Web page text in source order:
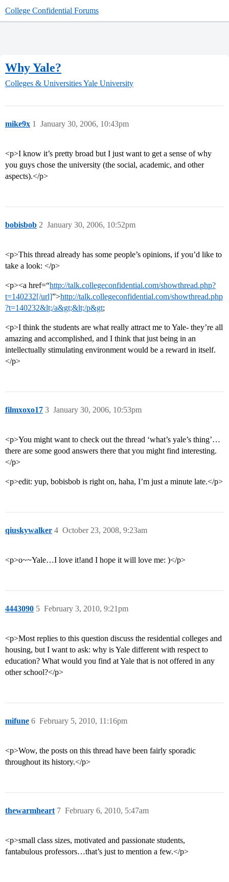
College Confidential Forums
Why Yale?
Colleges & UniversitiesYale University
mike9x January 30, 2006, 10:43pm
1
<p>I know it’s pretty broad but I just want to get a sense of why
you guys chose the university (the social, academic, and other
aspects).</p>
bobisbob January 30, 2006, 10:52pm
2
<p>This thread already has some people’s opinions, if you’d like to
take a look: </p>
<p><a href=“http://talk.collegeconfidential.com/showthread.php?
t=140232[/url]”>http://talk.collegeconfidential.com/showthread.php
?t=140232&lt;/a&gt;&lt;/p&gt;
<p>I think the students are what really attract me to Yale- they’re all
amazing and accomplished, and I think that just being in an
intellectually stimulating environment would be a reward in itself.
</p>
filmxoxo17 January 30, 2006, 10:53pm
3
<p>You might want to check out the thread ‘what’s yale’s thing’…
there are some good answers there that you might find interesting.
</p>
<p>edit: yup, bobisbob is right on, haha, I’m just a minute late.</p>
qiuskywalker October 23, 2008, 9:23am
4
<p>o~~Yale…I love it!and I hope it will love me: )</p>
4443090 February 3, 2010, 9:21pm
5
<p>Most replies to this question discuss the residential colleges and
housing, but I want to ask: why is Yale different with respect to
education? What would you find at Yale that is not offered in any
other school?</p>
mifune February 5, 2010, 11:16pm
6
<p>Wow, the posts on this thread have been fairly sporadic
throughout its history.</p>
thewarmheart February 6, 2010, 5:47am
7
<p>small class sizes, motivated and passionate students,
fantabulous professors…that’s just to mention a few.</p>